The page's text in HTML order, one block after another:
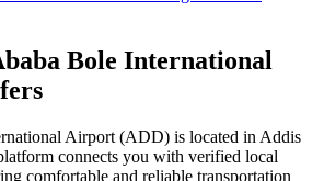
Bole International
Airport (ADD) is located in Addis
connects you with verified local
comfortable and reliable transportation